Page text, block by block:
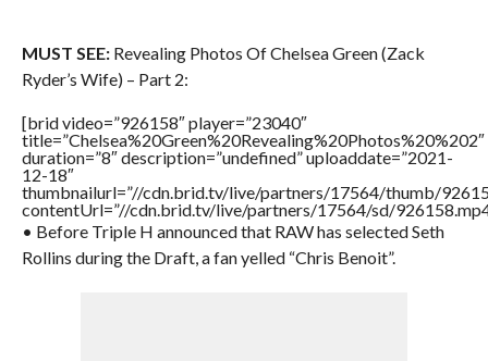
MUST SEE:Revealing Photos Of Chelsea Green (Zack
Ryder’s Wife) – Part 2:
[brid video=”926158″ player=”23040″
title=”Chelsea%20Green%20Revealing%20Photos%20%202″
duration=”8″ description=”undefined” uploaddate=”2021-
12-18″
thumbnailurl=”//cdn.brid.tv/live/partners/17564/thumb/
contentUrl=”//cdn.brid.tv/live/partners/17564/sd/
• Before Triple H announced that RAW has selected Seth
Rollins during the Draft, a fan yelled “Chris Benoit”.